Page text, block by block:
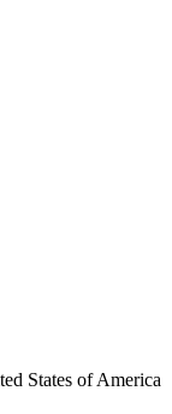
States of America